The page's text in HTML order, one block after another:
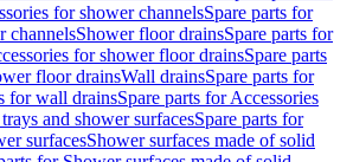
for shower channelsSpare parts for
channelsShower floor drainsSpare parts for
for shower floor drainsSpare parts
floor drainsWall drainsSpare parts for
for wall drainsSpare parts for Accessories
and shower surfacesSpare parts for
surfacesShower surfaces made of solid